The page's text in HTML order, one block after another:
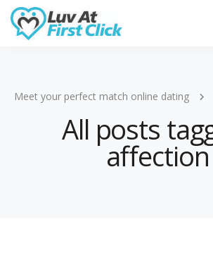
Meet your perfect match online dating
All posts
affection